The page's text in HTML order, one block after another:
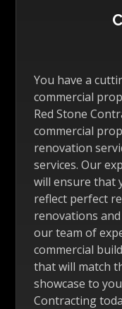
You have a
commercial
Red Stone
commercial
renovation
services. Our
will ensure that
reflect perfect
renovations
our team of
commercial
that will match
showcase to
Contracting